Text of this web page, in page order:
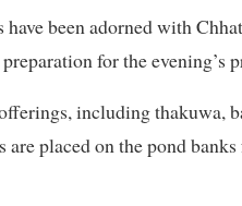
been adorned with
for the evening’s
including thakuwa,
are placed on the pond